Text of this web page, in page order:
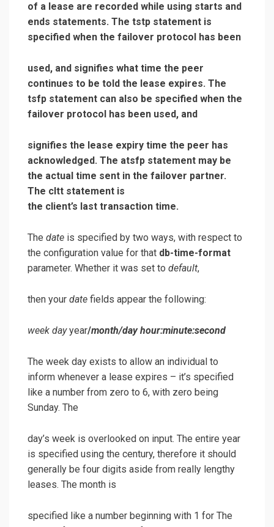
of a lease are recorded while using starts and
ends statements. The tstp statement is
specified when the failover protocol has been
used, and signifies what time the peer
continues to be told the lease expires. The
tsfp statement can also be specified when the
failover protocol has been used, and
signifies the lease expiry time the peer has
acknowledged. The atsfp statement may be
the actual time sent in the failover partner.
The cltt statement is
the client’s last transaction time.
The date is specified by two ways, with respect to
the configuration value for that db-time-format
parameter. Whether it was set to default,
then your date fields appear the following:
week dayyear/month/day hour:minute:second
The week day exists to allow an individual to
inform whenever a lease expires – it’s specified
like a number from zero to 6, with zero being
Sunday. The
day’s week is overlooked on input. The entire year
is specified using the century, therefore it should
generally be four digits aside from really lengthy
leases. The month is
specified like a number beginning with 1 for The